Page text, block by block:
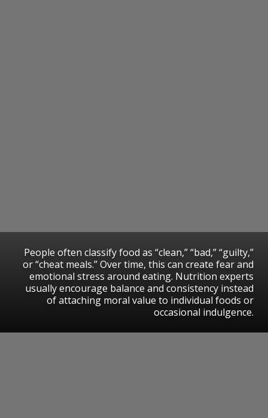
People often classify food as “clean,” “bad,” “guilty,”
or “cheat meals.” Over time, this can create fear and
emotional stress around eating. Nutrition experts
usually encourage balance and consistency instead
of attaching moral value to individual foods or
occasional indulgence.